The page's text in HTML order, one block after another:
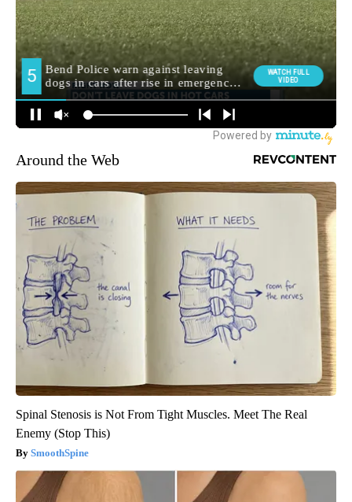
Around the Web
Spinal Stenosis is Not From Tight Muscles. Meet The Real
Enemy (Stop This)
SmoothSpine